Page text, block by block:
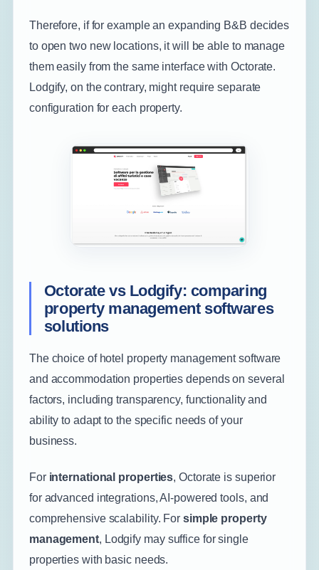
Therefore, if for example an expanding B&B decides
to open two new locations, it will be able to manage
them easily from the same interface with Octorate.
Lodgify, on the contrary, might require separate
configuration for each property.
Octorate vs Lodgify: comparing
property management softwares
solutions
The choice of hotel property management software
and accommodation properties depends on several
factors, including transparency, functionality and
ability to adapt to the specific needs of your
business.
For international properties, Octorate is superior
for advanced integrations, AI-powered tools, and
comprehensive scalability. For simple property
management, Lodgify may suffice for single
properties with basic needs.